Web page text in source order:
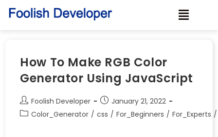
How To Make RGB Color
Generator Using JavaScript
Foolish Developer
January 21, 2022
Color_Generator / css / For_Beginners / For_Experts /